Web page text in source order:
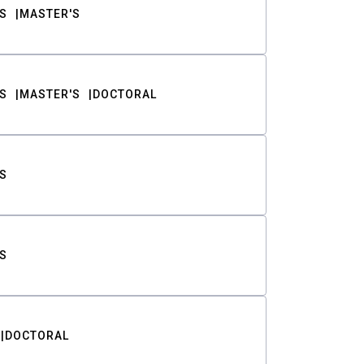
MASTER'S
MASTER'S DOCTORAL
DOCTORAL